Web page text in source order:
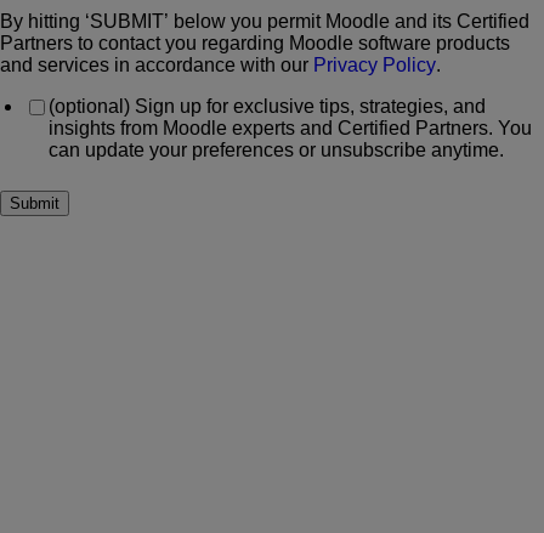
By hitting ‘SUBMIT’ below you permit Moodle and its Certified
Partners to contact you regarding Moodle software products
and services in accordance with our Privacy Policy.
(optional) Sign up for exclusive tips, strategies, and
insights from Moodle experts and Certified Partners. You
can update your preferences or unsubscribe anytime.